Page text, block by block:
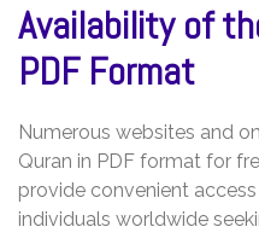
Availability of
PDF Format
Numerous websites and
Quran in PDF format for
provide convenient
individuals worldwide